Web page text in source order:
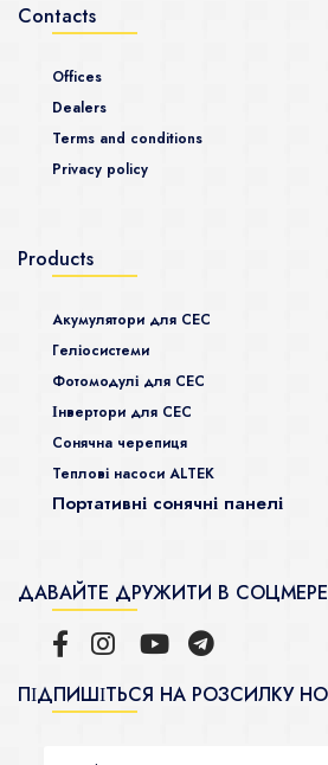
Contacts
Offices
Dealers
Terms and conditions
Privacy policy
Products
Акумулятори для СЕС
Гeліосистеми
Фотомодулі для СЕС
Інвертори для СЕС
Сонячна черепиця
Теплові насоси ALTEK
Портативні сонячні панелі
ДАВАЙТЕ ДРУЖИТИ В
ПІДПИШІТЬСЯ НА РОЗСИЛКУ